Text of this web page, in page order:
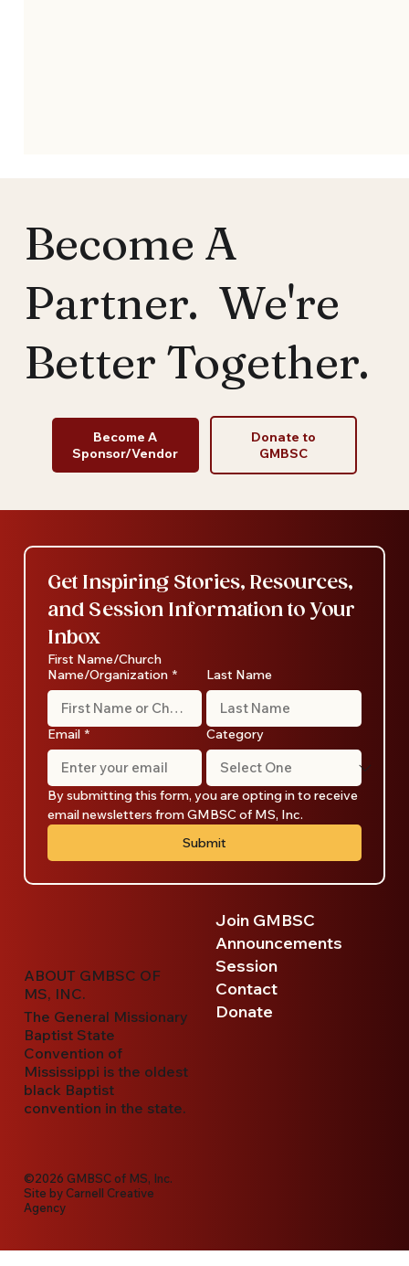
Church Bylaws Made Simple: Building
Structure with Purpose (Template)
Become A
Partner. We're
Better Together.
Become A
Sponsor/Vendor
Donate to
GMBSC
ABOUT GMBSC OF
MS, INC.
The General Missionary
Baptist State
Convention of
Mississippi is the oldest
black Baptist
convention in the state.
©2026 GMBSC of MS, Inc.
Site byCarnell Creative
Agency
Join GMBSC
Announcements
Session
Contact
Donate
Get Inspiring Stories, Resources,
and Session Information to Your
Inbox
First Name/Church
Name/Organization * Last Name
Email * Category
By submitting this form, you are opting in to receive
email newsletters from GMBSC of MS, Inc.
Submit